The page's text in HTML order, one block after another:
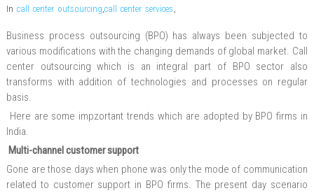
In call center outsourcing,call center services ,
Business process outsourcing (BPO) has always been subjected to
various modifications with the changing demands of global market. Call
center outsourcing which is an integral part of BPO sector also
transforms with addition of technologies and processes on regular
basis.
Here are some impzortant trends which are adopted by BPO firms in
India.
Multi-channelcustomer support
Gone are those days when phone was only the mode of communication
related to customer support in BPO firms. The present day scenario